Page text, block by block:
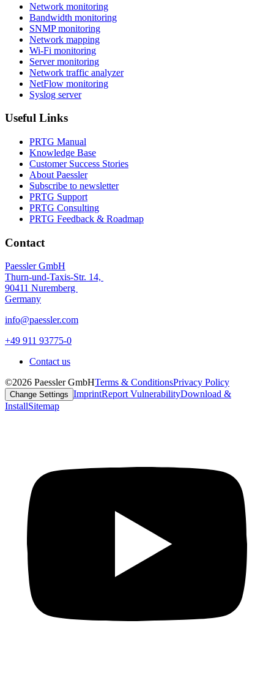
Network monitoring
Bandwidth monitoring
SNMP monitoring
Network mapping
Wi-Fi monitoring
Server monitoring
Network traffic analyzer
NetFlow monitoring
Syslog server
Useful Links
PRTG Manual
Knowledge Base
Customer Success Stories
About Paessler
Subscribe to newsletter
PRTG Support
PRTG Consulting
PRTG Feedback & Roadmap
Contact
Paessler GmbH
Thurn-und-Taxis-Str. 14,
90411 Nuremberg
Germany
info@paessler.com
+49 911 93775-0
Contact us
©2026 Paessler GmbHTerms & ConditionsPrivacy Policy
Change Settings ImprintReport VulnerabilityDownload &
InstallSitemap